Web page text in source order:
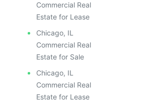
Commercial Real
Estate for Lease
Chicago, IL
Commercial Real
Estate for Sale
Chicago, IL
Commercial Real
Estate for Lease